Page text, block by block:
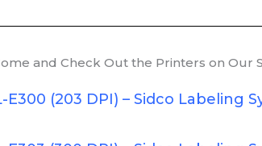
and Check Out the Printers on Our
E300 (203 DPI) – Sidco Labeling